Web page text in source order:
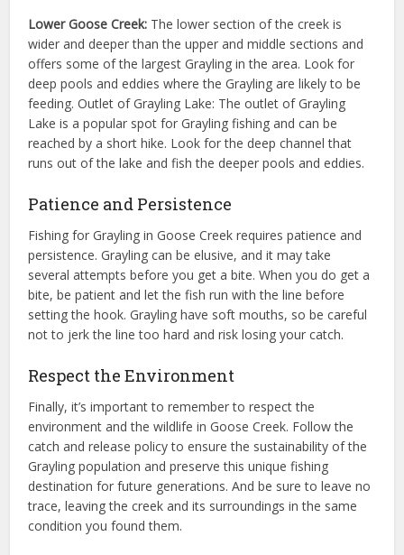
Lower Goose Creek: The lower section of the creek is
wider and deeper than the upper and middle sections and
offers some of the largest Grayling in the area. Look for
deep pools and eddies where the Grayling are likely to be
feeding. Outlet of Grayling Lake: The outlet of Grayling
Lake is a popular spot for Grayling fishing and can be
reached by a short hike. Look for the deep channel that
runs out of the lake and fish the deeper pools and eddies.
Patience and Persistence
Fishing for Grayling in Goose Creek requires patience and
persistence. Grayling can be elusive, and it may take
several attempts before you get a bite. When you do get a
bite, be patient and let the fish run with the line before
setting the hook. Grayling have soft mouths, so be careful
not to jerk the line too hard and risk losing your catch.
Respect the Environment
Finally, it’s important to remember to respect the
environment and the wildlife in Goose Creek. Follow the
catch and release policy to ensure the sustainability of the
Grayling population and preserve this unique fishing
destination for future generations. And be sure to leave no
trace, leaving the creek and its surroundings in the same
condition you found them.